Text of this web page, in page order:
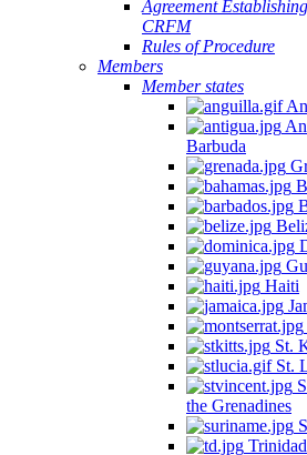
Agreement
CRFM
Rules of Procedure
Members
Member states
Barbuda
Haiti
St.
St.
the Grenadines